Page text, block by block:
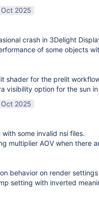
2025
crash in 3Delight
of some objects
shader for the prelit
visibility option for the sun
2025
with some invalid nsi files.
multiplier AOV when there
behavior on render settings
setting with inverted